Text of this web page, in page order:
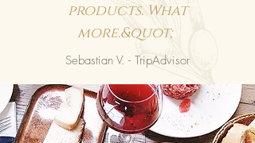
products. What
more.&quot;
Sebastian V. - TripAdvisor